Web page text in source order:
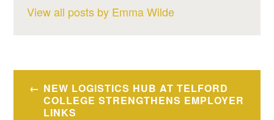
View all posts by Emma Wilde
Post
navigation
NEW LOGISTICS HUB AT TELFORD
COLLEGE STRENGTHENS EMPLOYER
LINKS